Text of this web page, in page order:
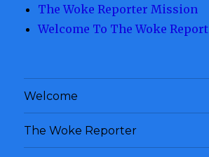
The Woke Reporter Mission
Welcome To The Woke Report
Welcome
The Woke Reporter